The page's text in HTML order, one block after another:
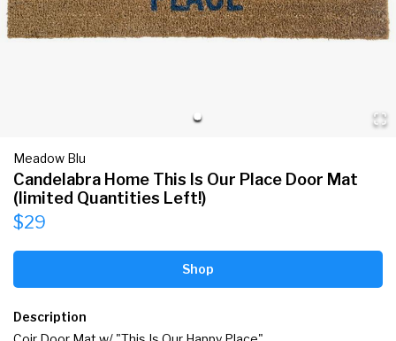
Meadow Blu
Candelabra Home This Is Our Place Door Mat
(limited Quantities Left!)
$29
Shop
Description